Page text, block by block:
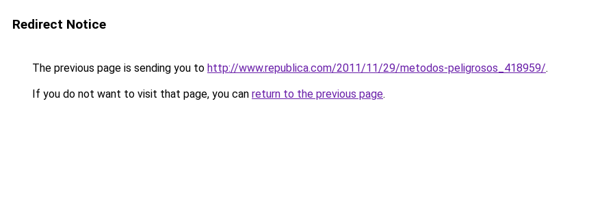
Redirect Notice
The previous page is sending you to http://www.republica.com/2011/11/29/metodos-peligrosos_418959/.
If you do not want to visit that page, you can return to the previous page.